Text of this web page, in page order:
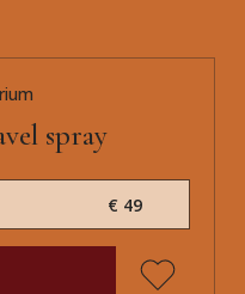
spray
€ 49